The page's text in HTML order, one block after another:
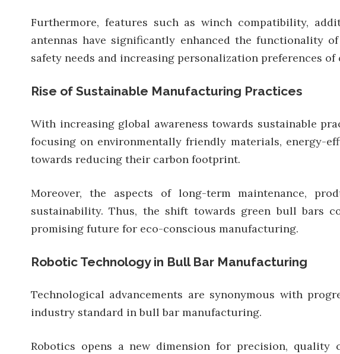
Furthermore, features such as winch compatibility,
antennas have significantly enhanced the functionality
safety needs and increasing personalization preferences of
Rise of Sustainable Manufacturing Practices
With increasing global awareness towards sustainable
focusing on environmentally friendly materials, energy-
towards reducing their carbon footprint.
Moreover, the aspects of long-term maintenance,
sustainability. Thus, the shift towards green bull bars
promising future for eco-conscious manufacturing.
Robotic Technology in Bull Bar Manufacturing
Technological advancements are synonymous with
industry standard in bull bar manufacturing.
Robotics opens a new dimension for precision, quality